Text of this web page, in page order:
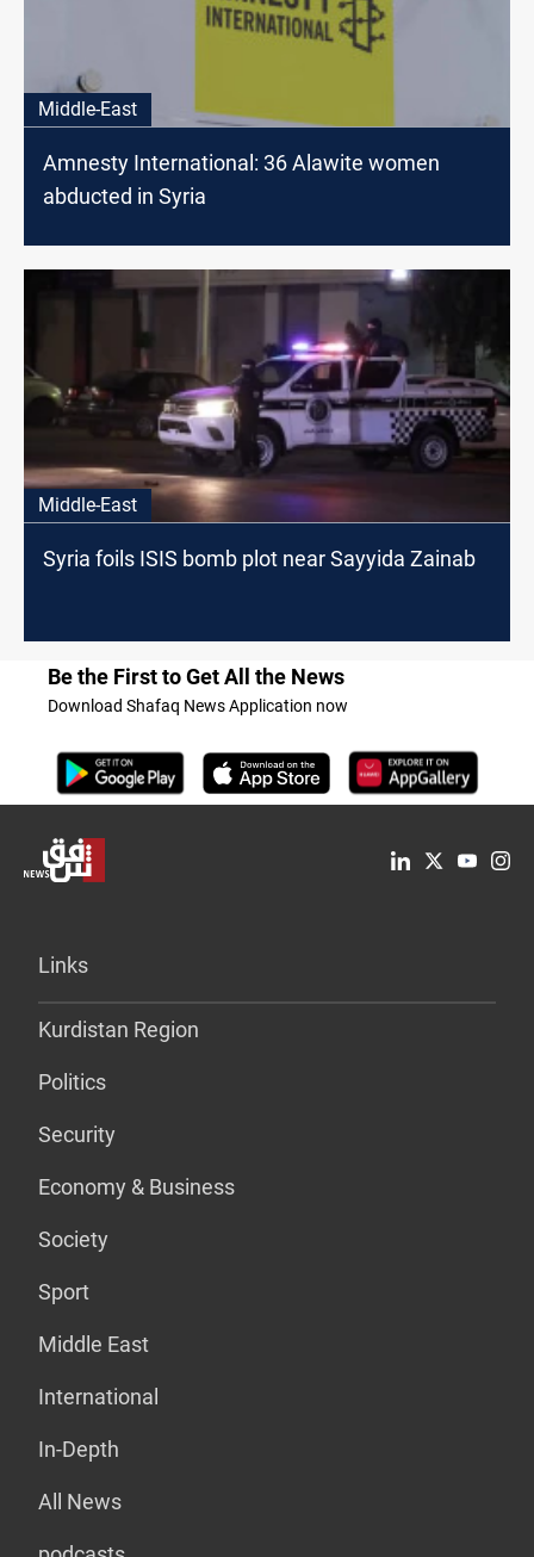
Middle-East
Amnesty International: 36 Alawite women
abducted in Syria
Middle-East
Syria foils ISIS bomb plot near Sayyida Zainab
Be the First to Get All the News
Download Shafaq News Application now
Links
Kurdistan Region
Politics
Security
Economy & Business
Society
Sport
Middle East
International
In-Depth
All News